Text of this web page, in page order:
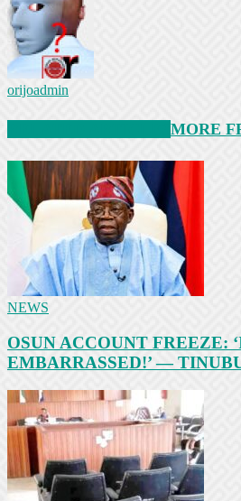
orijoadmin
MORE
NEWS
OSUN ACCOUNT FREEZE:
EMBARRASSED!’ —